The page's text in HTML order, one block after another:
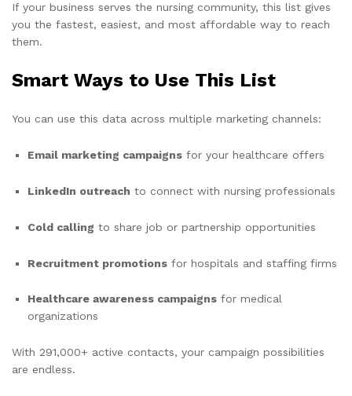
If your business serves the nursing community, this list gives
you the fastest, easiest, and most affordable way to reach
them.
Smart Ways to Use This List
You can use this data across multiple marketing channels:
Email marketing campaigns for your healthcare offers
LinkedIn outreach to connect with nursing professionals
Cold calling to share job or partnership opportunities
Recruitment promotions for hospitals and staffing firms
Healthcare awareness campaigns for medical
organizations
With 291,000+ active contacts, your campaign possibilities
are endless.